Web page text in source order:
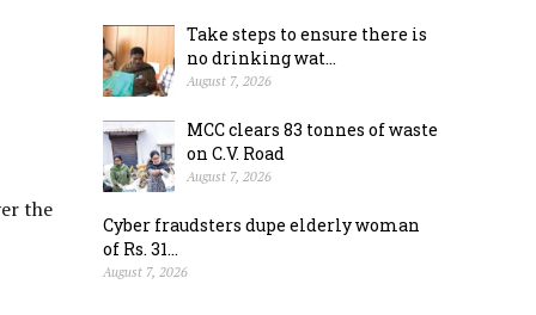
the
Take steps to ensure there is
no drinking wat...
August 7, 2026
MCC clears 83 tonnes of waste
on C.V. Road
August 7, 2026
Cyber fraudsters dupe elderly woman
of Rs. 31...
August 7, 2026